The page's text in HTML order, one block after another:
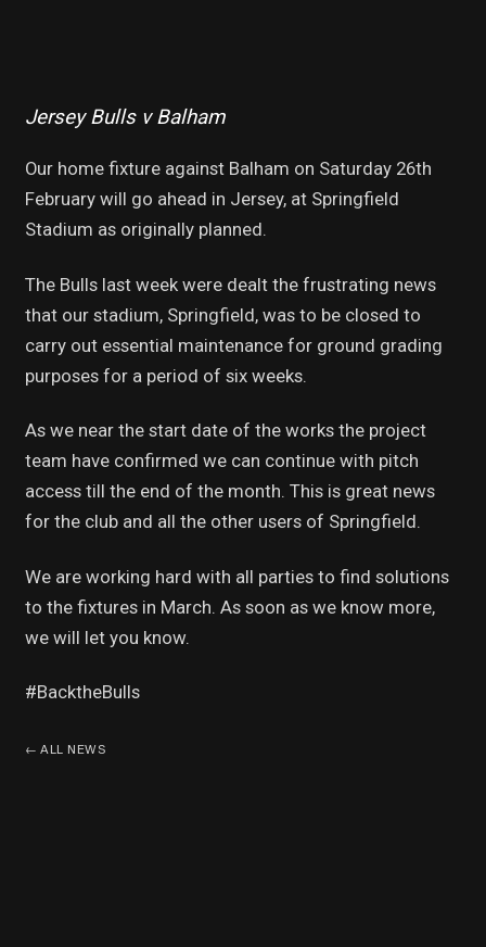
Jersey Bulls v Balham
Our home fixture against Balham on Saturday 26th
February will go ahead in Jersey, at Springfield
Stadium as originally planned.
The Bulls last week were dealt the frustrating news
that our stadium, Springfield, was to be closed to
carry out essential maintenance for ground grading
purposes for a period of six weeks.
As we near the start date of the works the project
team have confirmed we can continue with pitch
access till the end of the month. This is great news
for the club and all the other users of Springfield.
We are working hard with all parties to find solutions
to the fixtures in March. As soon as we know more,
we will let you know.
#BacktheBulls
← ALL NEWS